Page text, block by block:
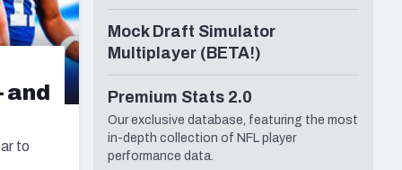
Arizona Cardinals
Los Angeles Rams
Seattle Seahawks
and
to
Mock Draft Simulator
Multiplayer (BETA!)
Premium Stats 2.0
Our exclusive database, featuring the most
in-depth collection of NFL player
performance data.